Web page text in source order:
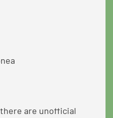
are unofficial